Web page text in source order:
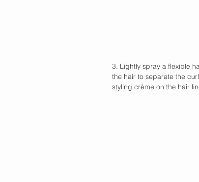
3. Lightly spray a flexible
the hair to separate the
styling crème on the hair